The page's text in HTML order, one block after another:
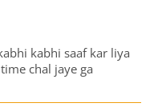
kabhi saaf kar liya
chal jaye ga